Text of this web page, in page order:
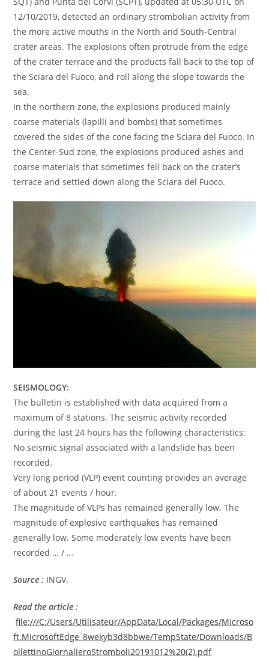
12/10/2019, detected an ordinary strombolian activity from
the more active mouths in the North and South-Central
crater areas. The explosions often protrude from the edge
of the crater terrace and the products fall back to the top of
the Sciara del Fuoco, and roll along the slope towards the
sea.
In the northern zone, the explosions produced mainly
coarse materials (lapilli and bombs) that sometimes
covered the sides of the cone facing the Sciara del Fuoco. In
the Center-Sud zone, the explosions produced ashes and
coarse materials that sometimes fell back on the crater’s
terrace and settled down along the Sciara del Fuoco.
SEISMOLOGY:
The bulletin is established with data acquired from a
maximum of 8 stations. The seismic activity recorded
during the last 24 hours has the following characteristics:
No seismic signal associated with a landslide has been
recorded.
Very long period (VLP) event counting provides an average
of about 21 events / hour.
The magnitude of VLPs has remained generally low. The
magnitude of explosive earthquakes has remained
generally low. Some moderately low events have been
recorded … / …
Source : INGV.
Read the article :
file:///C:/Users/Utilisateur/AppData/Local/Packages/Microso
ft.MicrosoftEdge_8wekyb3d8bbwe/TempState/Downloads/B
ollettinoGiornalieroStromboli20191012%20(2).pdf